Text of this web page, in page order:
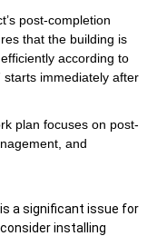
post-completion
that the building is
according to
immediately after
plan focuses on post-
and
a significant issue for
installing